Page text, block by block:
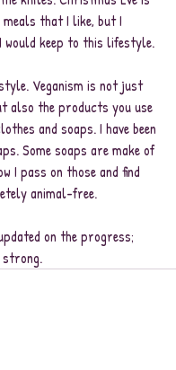
that I like, but I
would keep to this lifestyle.
Veganism is not just
also the products you use
and soaps. I have been
Some soaps are make of
I pass on those and find
animal-free.
on the progress;
strong.